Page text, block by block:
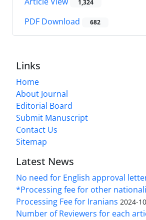
1,324
PDF Download 682
Links
Home
About Journal
Editorial Board
Submit Manuscript
Contact Us
Sitemap
Latest News
No need for English approval
*Processing fee for other
Processing Fee for Iranians 2024-
Number of Reviewers for each